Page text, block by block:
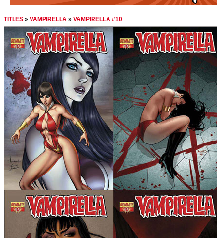
TITLES » VAMPIRELLA » VAMPIRELLA #10